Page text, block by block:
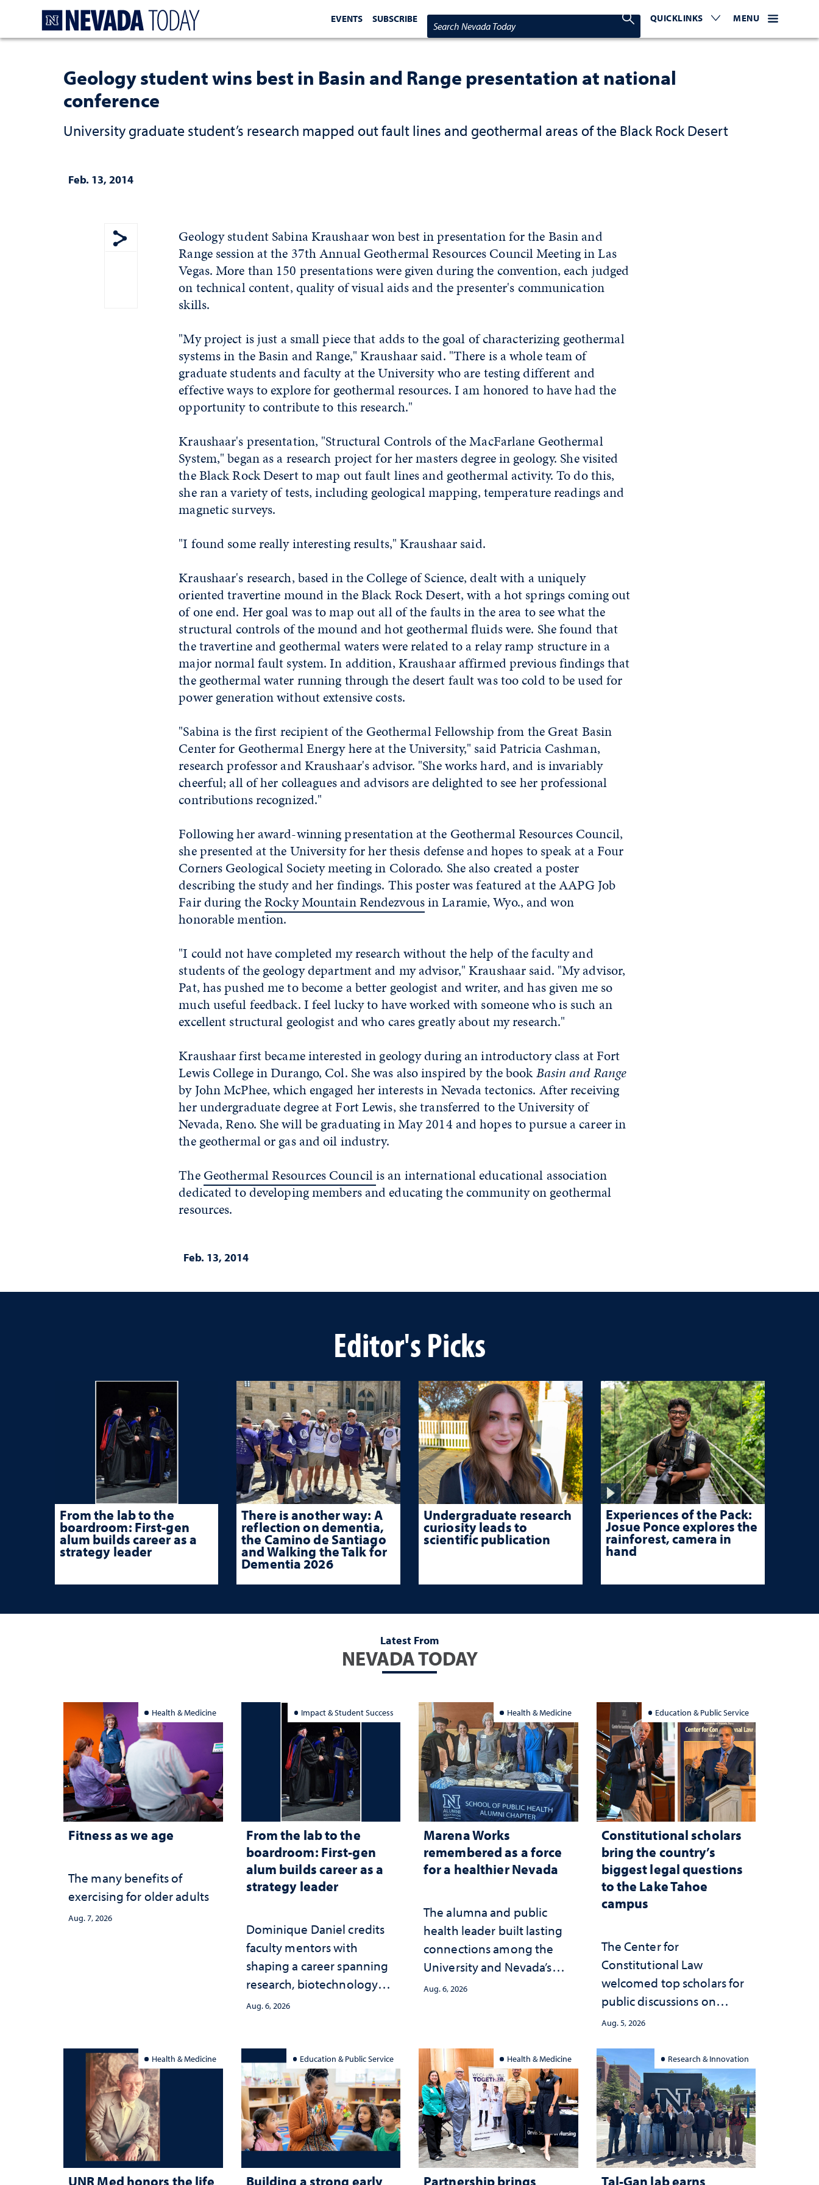
EVENTS SUBSCRIBE
Search Nevada Today
Search Nevada Today
QUICKLINKS EXPAND OR COLLAPSE
WEBSITE
MENU EXPAND
Geology student wins best in Basin and Range presentation at national
conference
University graduate student’s research mapped out fault lines and geothermal areas of the Black Rock Desert
Feb. 13, 2014
Show share menu
Geology student Sabina Kraushaar won best in presentation for the Basin and
Range session at the 37th Annual Geothermal Resources Council Meeting in Las
Vegas. More than 150 presentations were given during the convention, each judged
on technical content, quality of visual aids and the presenter's communication
skills.
"My project is just a small piece that adds to the goal of characterizing geothermal
systems in the Basin and Range," Kraushaar said. "There is a whole team of
graduate students and faculty at the University who are testing different and
effective ways to explore for geothermal resources. I am honored to have had the
opportunity to contribute to this research."
Kraushaar's presentation, "Structural Controls of the MacFarlane Geothermal
System," began as a research project for her masters degree in geology. She visited
the Black Rock Desert to map out fault lines and geothermal activity. To do this,
she ran a variety of tests, including geological mapping, temperature readings and
magnetic surveys.
"I found some really interesting results," Kraushaar said.
Kraushaar's research, based in the College of Science, dealt with a uniquely
oriented travertine mound in the Black Rock Desert, with a hot springs coming out
of one end. Her goal was to map out all of the faults in the area to see what the
structural controls of the mound and hot geothermal fluids were. She found that
the travertine and geothermal waters were related to a relay ramp structure in a
major normal fault system. In addition, Kraushaar affirmed previous findings that
the geothermal water running through the desert fault was too cold to be used for
power generation without extensive costs.
"Sabina is the first recipient of the Geothermal Fellowship from the Great Basin
Center for Geothermal Energy here at the University," said Patricia Cashman,
research professor and Kraushaar's advisor. "She works hard, and is invariably
cheerful; all of her colleagues and advisors are delighted to see her professional
contributions recognized."
Following her award-winning presentation at the Geothermal Resources Council,
she presented at the University for her thesis defense and hopes to speak at a Four
Corners Geological Society meeting in Colorado. She also created a poster
describing the study and her findings. This poster was featured at the AAPG Job
Fair during theRocky Mountain Rendezvousin Laramie, Wyo., and won
honorable mention.
"I could not have completed my research without the help of the faculty and
students of the geology department and my advisor," Kraushaar said. "My advisor,
Pat, has pushed me to become a better geologist and writer, and has given me so
much useful feedback. I feel lucky to have worked with someone who is such an
excellent structural geologist and who cares greatly about my research."
Kraushaar first became interested in geology during an introductory class at Fort
Lewis College in Durango, Col. She was also inspired by the bookBasin and Range
by John McPhee, which engaged her interests in Nevada tectonics. After receiving
her undergraduate degree at Fort Lewis, she transferred to the University of
Nevada, Reno. She will be graduating in May 2014 and hopes to pursue a career in
the geothermal or gas and oil industry.
TheGeothermal Resources Councilis an international educational association
dedicated to developing members and educating the community on geothermal
resources.
Feb. 13, 2014
Editor's Picks
From the lab to the
boardroom: First-gen
alum builds career as a
strategy leader
There is another way: A
reflection on dementia,
the Camino de Santiago
and Walking the Talk for
Dementia 2026
Undergraduate research
curiosity leads to
scientific publication
Experiences of the Pack:
Josue Ponce explores the
rainforest, camera in
hand
Latest From
NEVADA TODAY
Health & Medicine
Fitness as we age
The many benefits of
exercising for older adults
Aug. 7, 2026
Impact & Student Success
From the lab to the
boardroom: First-gen
alum builds career as a
strategy leader
Dominique Daniel credits
faculty mentors with
shaping a career spanning
research, biotechnology
strategy and leadership
Aug. 6, 2026
Health & Medicine
Marena Works
remembered as a force
for a healthier Nevada
The alumna and public
health leader built lasting
connections among the
University and Nevada’s
public health workforce
Aug. 6, 2026
Education & Public Service
Constitutional scholars
bring the country’s
biggest legal questions
to the Lake Tahoe
campus
The Center for
Constitutional Law
welcomed top scholars for
public discussions on
democracy, civic education
interpretation
Aug. 5, 2026
Health & Medicine
UNR Med honors the life
Education & Public Service
Building a strong early
Health & Medicine
Partnership brings
Research & Innovation
Tal-Gan lab earns